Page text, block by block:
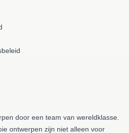
door een team van wereldklasse.
ontwerpen zijn niet alleen voor